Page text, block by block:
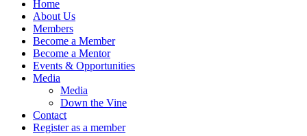
Home
About Us
Members
Become a Member
Become a Mentor
Events & Opportunities
Media
Media
Down the Vine
Contact
Register as a member